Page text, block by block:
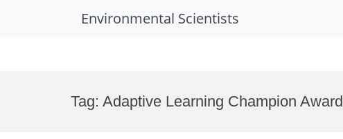
Environmental Scientists
Tag: Adaptive Learning Champion Award